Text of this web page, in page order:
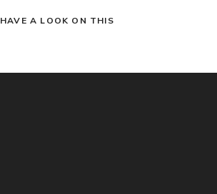
HAVE A LOOK ON THIS